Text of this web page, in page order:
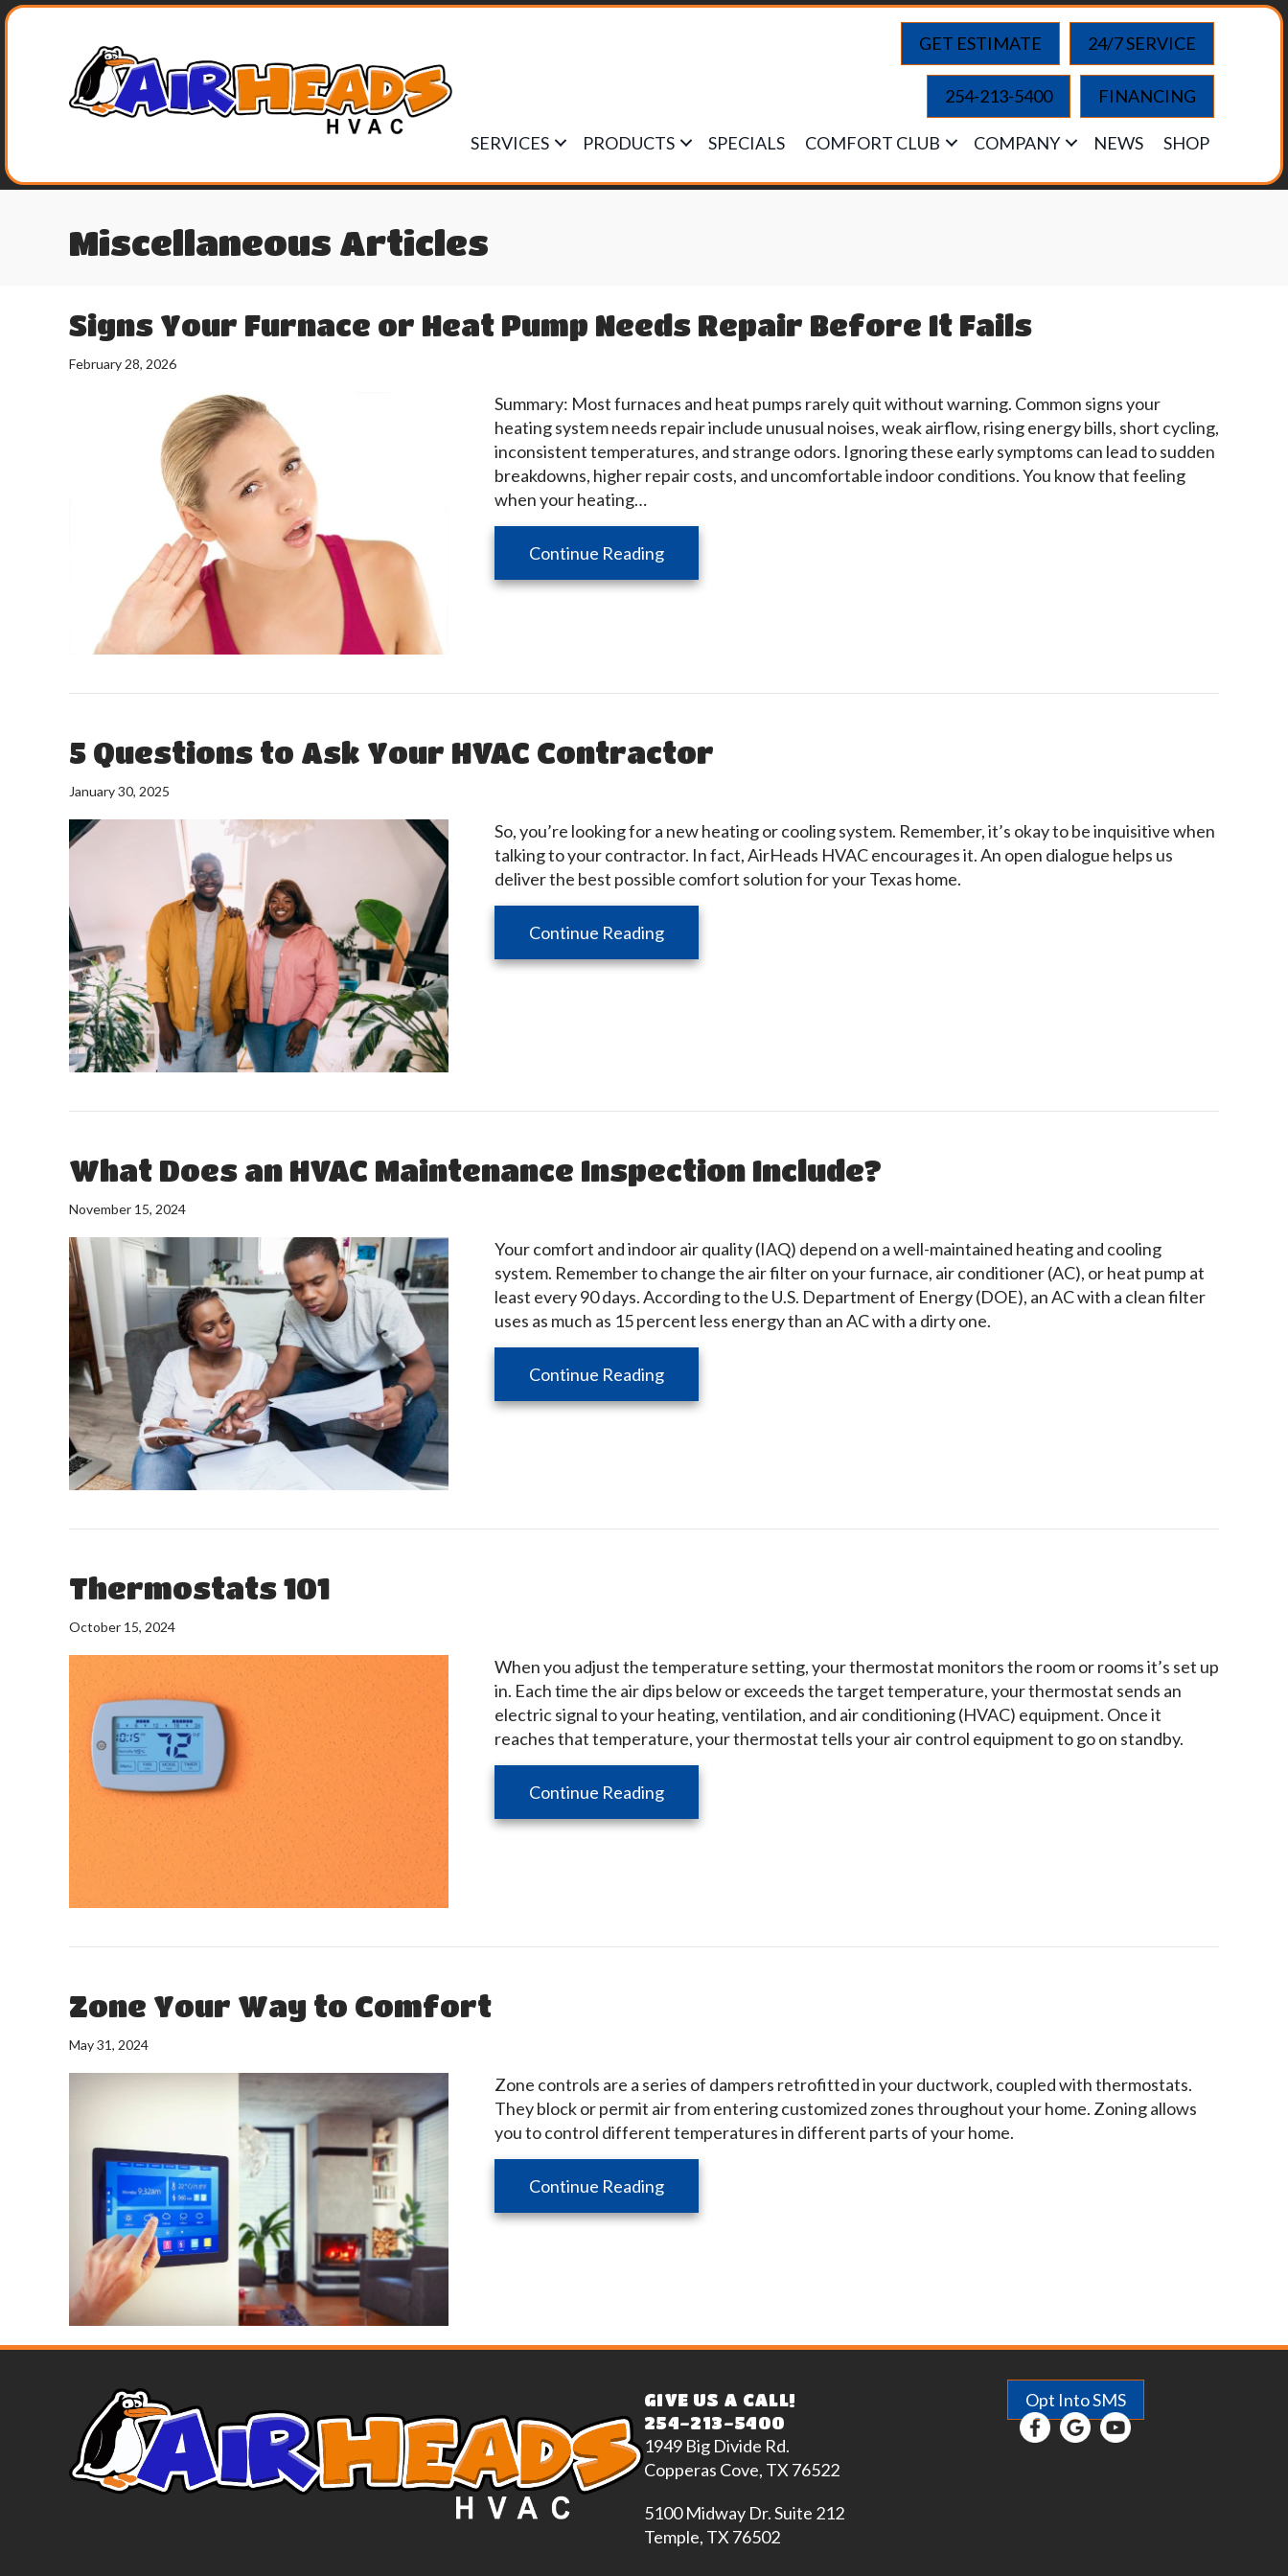
GET ESTIMATE 24/7 SERVICE
254-213-5400 FINANCING
SERVICES PRODUCTS SPECIALS COMFORT CLUB COMPANY NEWS SHOP
Miscellaneous Articles
Signs Your Furnace or Heat Pump Needs Repair Before It Fails
February 28, 2026
Summary: Most furnaces and heat pumps rarely quit without warning. Common signs your
heating system needs repair include unusual noises, weak airflow, rising energy bills, short cycling,
inconsistent temperatures, and strange odors. Ignoring these early symptoms can lead to sudden
breakdowns, higher repair costs, and uncomfortable indoor conditions. You know that feeling
when your heating…
Continue Readingabout Signs Your Furnace or Heat Pump Needs Repair Before It Fails
5 Questions to Ask Your HVAC Contractor
January 30, 2025
So, you’re looking for a new heating or cooling system. Remember, it’s okay to be inquisitive when
talking to your contractor. In fact, AirHeads HVAC encourages it. An open dialogue helps us
deliver the best possible comfort solution for your Texas home.
Continue Readingabout 5 Questions to Ask Your HVAC Contractor
What Does an HVAC Maintenance Inspection Include?
November 15, 2024
Your comfort and indoor air quality (IAQ) depend on a well-maintained heating and cooling
system. Remember to change the air filter on your furnace, air conditioner (AC), or heat pump at
least every 90 days. According to the U.S. Department of Energy (DOE), an AC with a clean filter
uses as much as 15 percent less energy than an AC with a dirty one.
Continue Readingabout What Does an HVAC Maintenance Inspection Include?
Thermostats 101
October 15, 2024
When you adjust the temperature setting, your thermostat monitors the room or rooms it’s set up
in. Each time the air dips below or exceeds the target temperature, your thermostat sends an
electric signal to your heating, ventilation, and air conditioning (HVAC) equipment. Once it
reaches that temperature, your thermostat tells your air control equipment to go on standby.
Continue Readingabout Thermostats 101
Zone Your Way to Comfort
May 31, 2024
Zone controls are a series of dampers retrofitted in your ductwork, coupled with thermostats.
They block or permit air from entering customized zones throughout your home. Zoning allows
you to control different temperatures in different parts of your home.
Continue Readingabout Zone Your Way to Comfort
GIVE US A CALL!
254-213-5400
1949 Big Divide Rd.
Copperas Cove, TX 76522
5100 Midway Dr. Suite 212
Temple, TX 76502
Opt Into SMS